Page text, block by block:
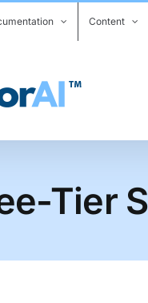
Content
Tier